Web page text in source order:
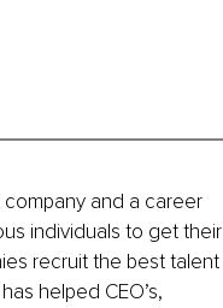
and a career
individuals to get their
recruit the best talent
helped CEO’s,